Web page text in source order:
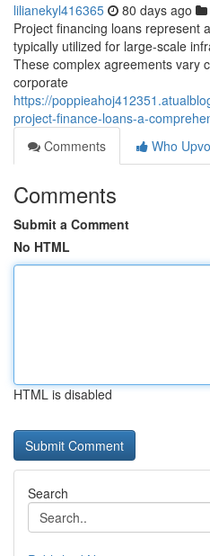
lilianekyl416365 80 days ago
Project financing loans represent
typically utilized for large-scale
These complex agreements vary
corporate
https://
project-finance-loans-a-
Comments
Who
Comments
Submit a Comment
No HTML
HTML is disabled
Search